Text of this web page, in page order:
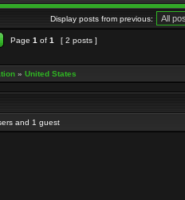
Display posts from previous:
Page 1 of 1 [ 2 posts ]
» United States
and 1 guest